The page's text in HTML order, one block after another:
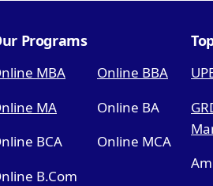
Programs
MBA
Online BBA
MA
Online BA
BCA
Online MCA
B.Com